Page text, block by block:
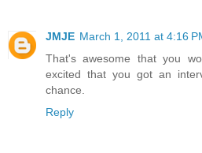
JMJE March 1, 2011 at 4:16
That's awesome that you
excited that you got an
chance.
Reply